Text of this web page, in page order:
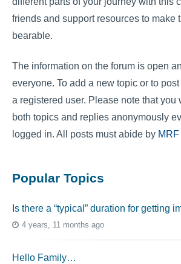
friends and support resources to make
bearable.
The information on the forum is open
everyone. To add a new topic or to
a registered user. Please note that you
both topics and replies anonymously
logged in. All posts must abide by
Popular Topics
Is there a “typical” duration for getting
4 years, 11 months ago
Hello Family…